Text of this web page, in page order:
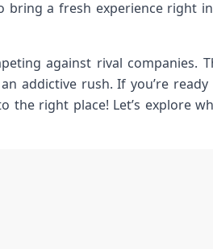
bring a fresh experience right
against rival companies.
addictive rush. If you’re ready
the right place! Let’s explore